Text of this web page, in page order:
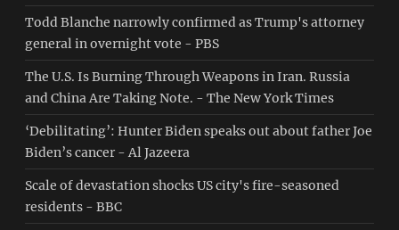
Todd Blanche narrowly confirmed as Trump's attorney
general in overnight vote - PBS
The U.S. Is Burning Through Weapons in Iran. Russia
and China Are Taking Note. - The New York Times
‘Debilitating’: Hunter Biden speaks out about father Joe
Biden’s cancer - Al Jazeera
Scale of devastation shocks US city's fire-seasoned
residents - BBC